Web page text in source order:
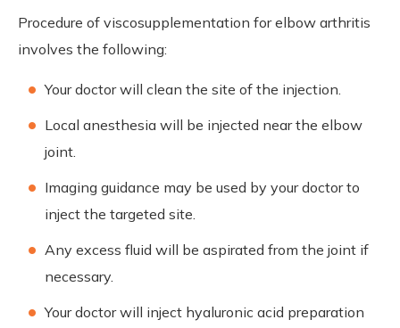
Procedure of viscosupplementation for elbow arthritis
involves the following:
Your doctor will clean the site of the injection.
Local anesthesia will be injected near the elbow
joint.
Imaging guidance may be used by your doctor to
inject the targeted site.
Any excess fluid will be aspirated from the joint if
necessary.
Your doctor will inject hyaluronic acid preparation